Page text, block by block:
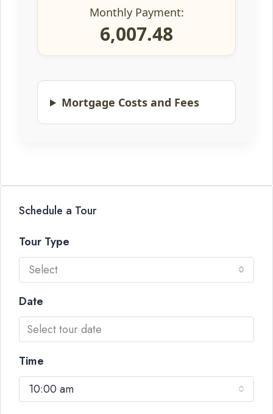
Monthly Payment:
6,007.48
Mortgage Costs and Fees
Schedule a Tour
Tour Type
Select
Date
Time
10:00 am